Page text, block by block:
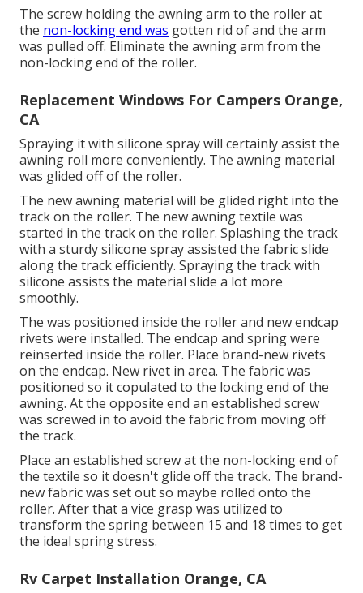
The screw holding the awning arm to the roller at
the non-locking end was gotten rid of and the arm
was pulled off. Eliminate the awning arm from the
non-locking end of the roller.
Replacement Windows For Campers Orange,
CA
Spraying it with silicone spray will certainly assist the
awning roll more conveniently. The awning material
was glided off of the roller.
The new awning material will be glided right into the
track on the roller. The new awning textile was
started in the track on the roller. Splashing the track
with a sturdy silicone spray assisted the fabric slide
along the track efficiently. Spraying the track with
silicone assists the material slide a lot more
smoothly.
The was positioned inside the roller and new endcap
rivets were installed. The endcap and spring were
reinserted inside the roller. Place brand-new rivets
on the endcap. New rivet in area. The fabric was
positioned so it copulated to the locking end of the
awning. At the opposite end an established screw
was screwed in to avoid the fabric from moving off
the track.
Place an established screw at the non-locking end of
the textile so it doesn't glide off the track. The brand-
new fabric was set out so maybe rolled onto the
roller. After that a vice grasp was utilized to
transform the spring between 15 and 18 times to get
the ideal spring stress.
Rv Carpet Installation Orange, CA